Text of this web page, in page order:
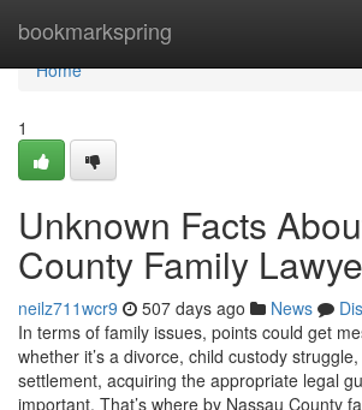
bookmarkspring
Home
Home
1
Unknown Facts
County Family
neilz711wcr9 507 days ago News
In terms of family issues, points could get
whether it’s a divorce, child custody
settlement, acquiring the appropriate legal
important. That’s where by Nassau County